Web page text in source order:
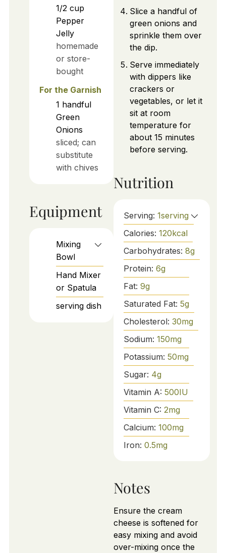
1/2 cup
Pepper
Jelly
homemade
or store-
bought
For the Garnish
1 handful
Green
Onions
sliced; can
substitute
with chives
Equipment
Mixing
Bowl
Hand Mixer
or Spatula
serving dish
Slice a handful of
green onions and
sprinkle them over
the dip.
Serve immediately
with dippers like
crackers or
vegetables, or let it
sit at room
temperature for
about 15 minutes
before serving.
Nutrition
Serving: 1serving
Calories: 120kcal
Carbohydrates: 8g
Protein: 6g
Fat: 9g
Saturated Fat: 5g
Cholesterol: 30mg
Sodium: 150mg
Potassium: 50mg
Sugar: 4g
Vitamin A: 500IU
Vitamin C: 2mg
Calcium: 100mg
Iron: 0.5mg
Notes
Ensure the cream
cheese is softened for
easy mixing and avoid
over-mixing once the